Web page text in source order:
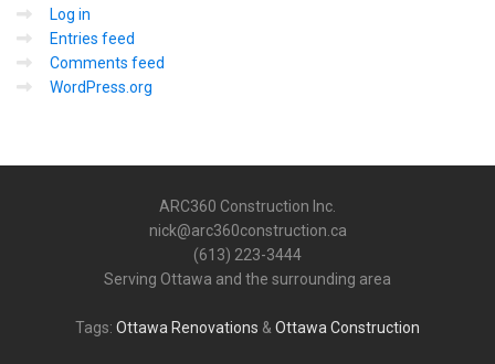
Log in
Entries feed
Comments feed
WordPress.org
ARC360 Construction Inc.
nick@arc360construction.ca
(613) 223-3444
Serving Ottawa and the surrounding area
Tags: Ottawa Renovations & Ottawa Construction